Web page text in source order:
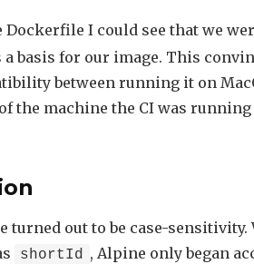
Dockerfile I could see that we
a basis for our image. This
between running it on
the machine the CI was
turned out to be case-
shortId , Alpine only began